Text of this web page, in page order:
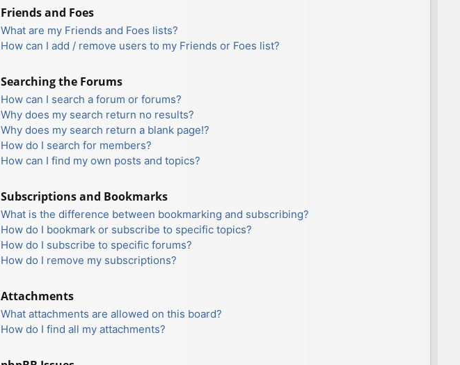
Friends and Foes
What are my Friends and Foes lists?
How can I add / remove users to my Friends or Foes list?
Searching the Forums
How can I search a forum or forums?
Why does my search return no results?
Why does my search return a blank page!?
How do I search for members?
How can I find my own posts and topics?
Subscriptions and Bookmarks
What is the difference between bookmarking and subscribing?
How do I bookmark or subscribe to specific topics?
How do I subscribe to specific forums?
How do I remove my subscriptions?
Attachments
What attachments are allowed on this board?
How do I find all my attachments?